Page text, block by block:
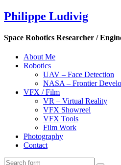
Philippe Ludivig
Space Robotics Researcher /
About Me
Robotics
UAV – Face Detection
NASA – Frontier
VFX / Film
VR – Virtual Reality
VFX Showreel
VFX Tools
Film Work
Photography
Contact